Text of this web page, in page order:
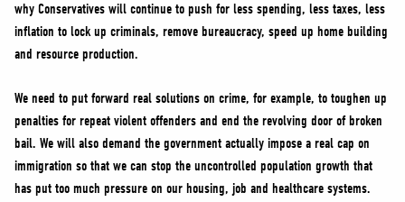
why Conservatives will continue to push for less spending, less taxes, less
inflation to lock up criminals, remove bureaucracy, speed up home building
and resource production.
We need to put forward real solutions on crime, for example, to toughen up
penalties for repeat violent offenders and end the revolving door of broken
bail. We will also demand the government actually impose a real cap on
immigration so that we can stop the uncontrolled population growth that
has put too much pressure on our housing, job and healthcare systems.